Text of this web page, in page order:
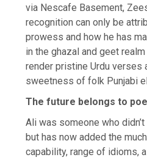
via Nescafe Basement,
recognition can only be
prowess and how he has
in the ghazal and geet
render pristine Urdu
sweetness of folk Punjabi
The future belongs to
Ali was someone who
but has now added the
capability, range of idioms,